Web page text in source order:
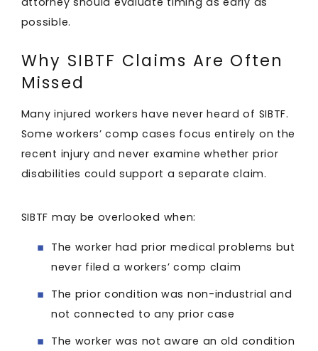
possible.
Why SIBTF Claims Are Often
Missed
Many injured workers have never heard of SIBTF.
Some workers’ comp cases focus entirely on the
recent injury and never examine whether prior
disabilities could support a separate claim.
SIBTF may be overlooked when:
The worker had prior medical problems but
never filed a workers’ comp claim
The prior condition was non-industrial and
not connected to any prior case
The worker was not aware an old condition